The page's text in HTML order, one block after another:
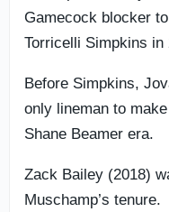
Gamecock blocker
Torricelli Simpkins in
Before Simpkins,
only lineman to
Shane Beamer era.
Zack Bailey (2018)
Muschamp’s tenure.